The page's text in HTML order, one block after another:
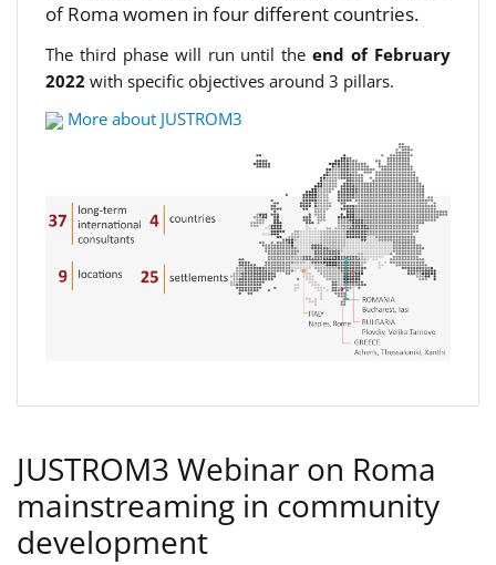
of Roma women in four different countries.
The third phase will run until theend of February
2022 with specific objectives around 3 pillars.
More about JUSTROM3
JUSTROM3 Webinar on Roma
mainstreaming in community
development